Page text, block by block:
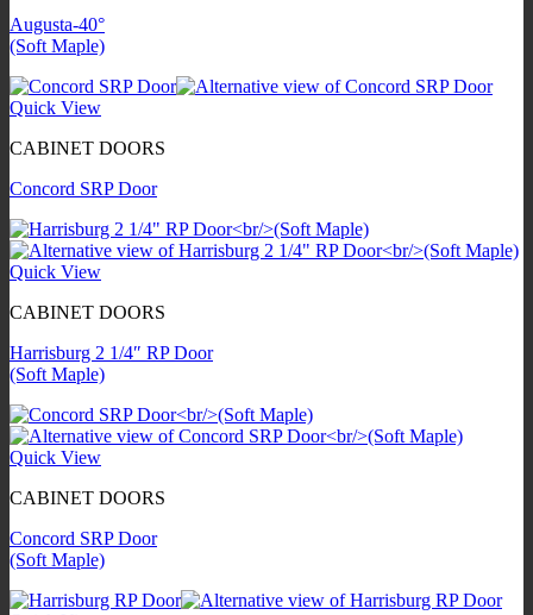
Augusta-40°
(Soft Maple)
Quick View
CABINET DOORS
Concord SRP Door
Quick View
CABINET DOORS
Harrisburg 2 1/4″ RP Door
(Soft Maple)
Quick View
CABINET DOORS
Concord SRP Door
(Soft Maple)